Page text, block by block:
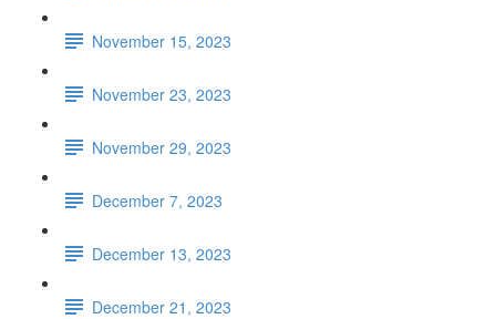
November 15, 2023
November 23, 2023
November 29, 2023
December 7, 2023
December 13, 2023
December 21, 2023